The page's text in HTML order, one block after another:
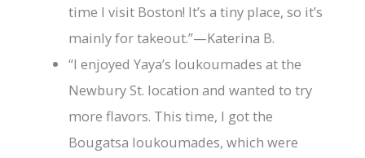
time I visit Boston! It’s a tiny place, so it’s
mainly for takeout.”—Katerina B.
“I enjoyed Yaya’s loukoumades at the
Newbury St. location and wanted to try
more flavors. This time, I got the
Bougatsa loukoumades, which were